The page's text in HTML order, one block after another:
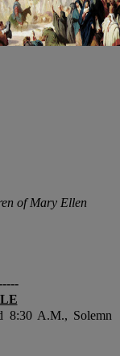
ofMary Ellen
8:30 A.M., Solemn